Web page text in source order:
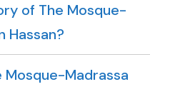
of The Mosque-
Hassan?
Mosque-Madrassa